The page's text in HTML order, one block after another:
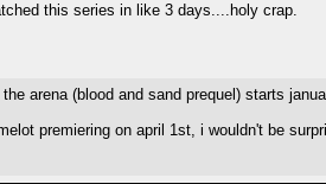
this series in like 3 days....holy crap.
arena (blood and sand prequel) starts
premiering on april 1st, i wouldn't be